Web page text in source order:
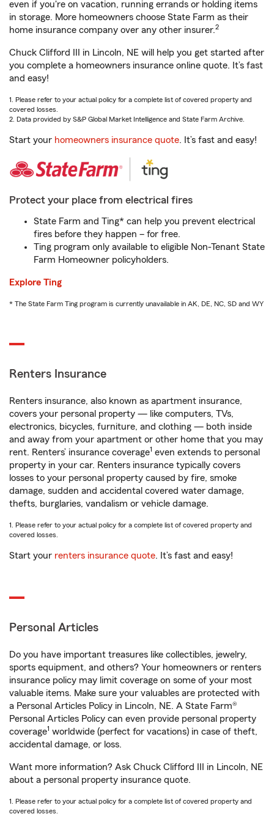
even if you're on vacation, running errands or holding items
in storage. More homeowners choose State Farm as their
home insurance company over any other insurer.2
Chuck Clifford III in Lincoln, NE will help you get started after
you complete a homeowners insurance online quote. It’s fast
and easy!
1. Please refer to your actual policy for a complete list of covered property and
covered losses.
2. Data provided by S&P Global Market Intelligence and State Farm Archive.
Start your homeowners insurance quote. It’s fast and easy!
Protect your place from electrical fires
State Farm and Ting* can help you prevent electrical
fires before they happen – for free.
Ting program only available to eligible Non-Tenant State
Farm Homeowner policyholders.
Explore Ting
* The State Farm Ting program is currently unavailable in AK, DE, NC, SD and WY
Renters Insurance
Renters insurance, also known as apartment insurance,
covers your personal property — like computers, TVs,
electronics, bicycles, furniture, and clothing — both inside
and away from your apartment or other home that you may
rent. Renters’ insurance coverage1 even extends to personal
property in your car. Renters insurance typically covers
losses to your personal property caused by fire, smoke
damage, sudden and accidental covered water damage,
thefts, burglaries, vandalism or vehicle damage.
1. Please refer to your actual policy for a complete list of covered property and
covered losses.
Start your renters insurance quote. It’s fast and easy!
Personal Articles
Do you have important treasures like collectibles, jewelry,
sports equipment, and others? Your homeowners or renters
insurance policy may limit coverage on some of your most
valuable items. Make sure your valuables are protected with
a Personal Articles Policy in Lincoln, NE. A State Farm®
Personal Articles Policy can even provide personal property
coverage1 worldwide (perfect for vacations) in case of theft,
accidental damage, or loss.
Want more information? Ask Chuck Clifford III in Lincoln, NE
about a personal property insurance quote.
1. Please refer to your actual policy for a complete list of covered property and
covered losses.